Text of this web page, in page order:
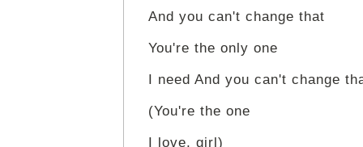
And you can't change that
You're the only one
I need And you can't change
(You're the one
I love, girl)